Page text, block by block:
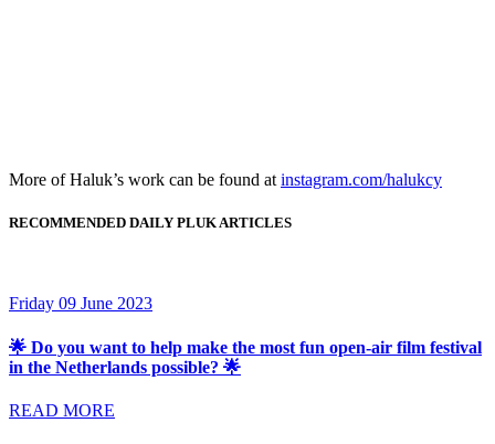
More of Haluk’s work can be found at instagram.com/halukcy
RECOMMENDED DAILY PLUK ARTICLES
Friday 09 June 2023
🌟 Do you want to help make the most fun open-air film festival
in the Netherlands possible? 🌟
READ MORE